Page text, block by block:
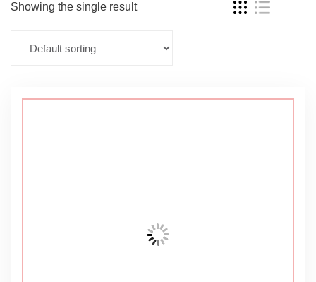
Showing the single result